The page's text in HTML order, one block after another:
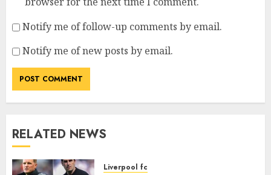
Notify me of follow-up comments by email.
Notify me of new posts by email.
RELATED NEWS
Liverpool fc